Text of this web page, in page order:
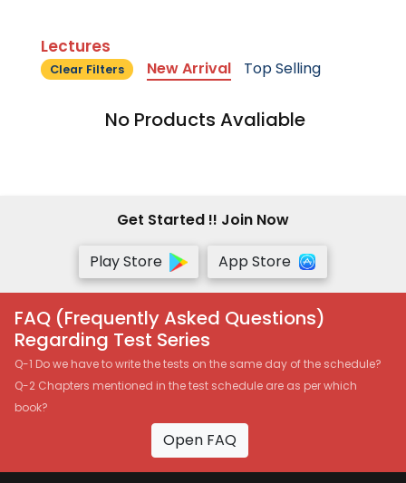
Lectures
Clear Filters New Arrival Top Selling
No Products Avaliable
Get Started !! Join Now
Play Store
App Store
FAQ (Frequently Asked Questions)
Regarding Test Series
Q-1 Do we have to write the tests on the same day of the schedule?
Q-2 Chapters mentioned in the test schedule are as per which
book?
Open FAQ